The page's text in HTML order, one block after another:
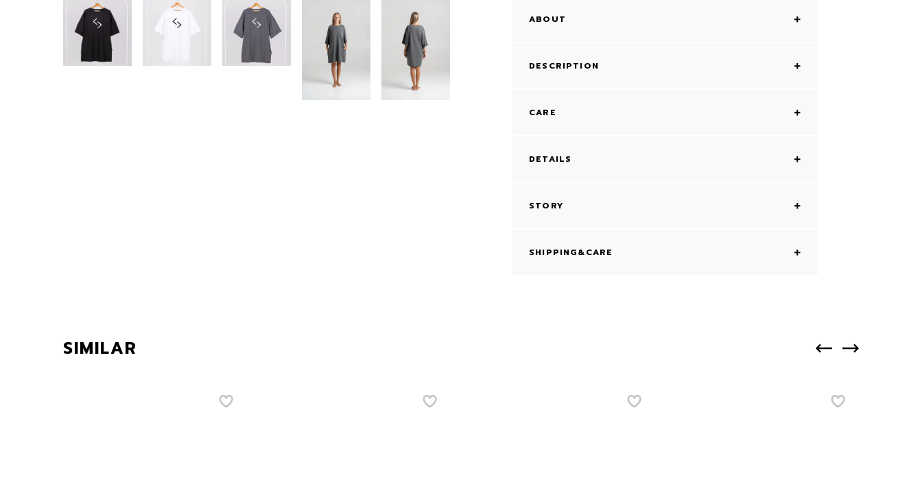
ABOUT
DESCRIPTION
CARE
DETAILS
STORY
SHIPPING&CARE
SIMILAR